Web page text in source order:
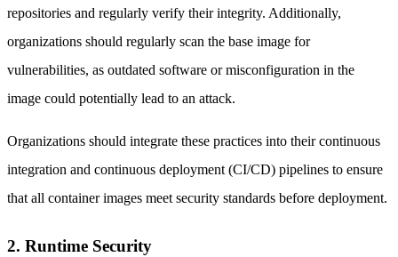
repositories and regularly verify their integrity. Additionally,
organizations should regularly scan the base image for
vulnerabilities, as outdated software or misconfiguration in the
image could potentially lead to an attack.
Organizations should integrate these practices into their continuous
integration and continuous deployment (CI/CD) pipelines to ensure
that all container images meet security standards before deployment.
2. Runtime Security